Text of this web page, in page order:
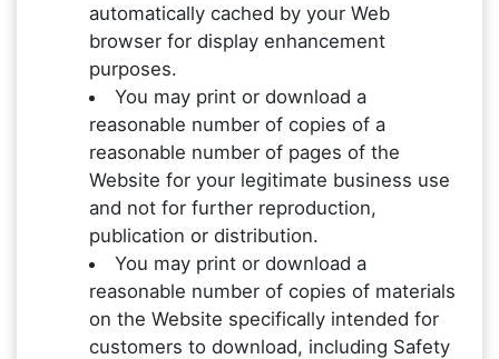
automatically cached by your Web
browser for display enhancement
purposes.
You may print or download a
reasonable number of copies of a
reasonable number of pages of the
Website for your legitimate business use
and not for further reproduction,
publication or distribution.
You may print or download a
reasonable number of copies of materials
on the Website specifically intended for
customers to download, including Safety